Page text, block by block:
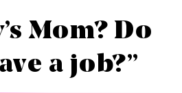
Mom? Do
a job?”